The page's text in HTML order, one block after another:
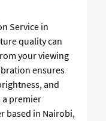
Service in
quality can
your viewing
ensures
and
a premier
based in Nairobi,